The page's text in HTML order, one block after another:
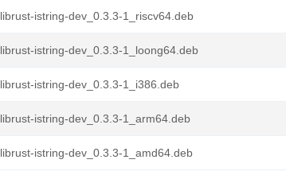
librust-istring-dev_0.3.3-1_riscv64.deb
librust-istring-dev_0.3.3-1_loong64.deb
librust-istring-dev_0.3.3-1_i386.deb
librust-istring-dev_0.3.3-1_arm64.deb
librust-istring-dev_0.3.3-1_amd64.deb